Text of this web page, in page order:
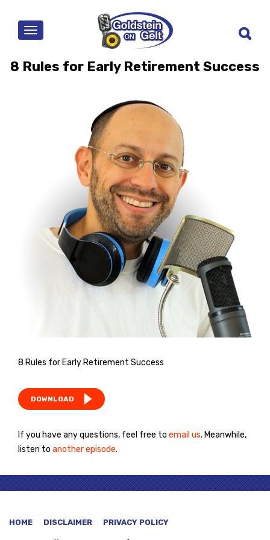
MENU
8 Rules for Early Retirement Success
8 Rules for Early Retirement Success
DOWNLOAD
If you have any questions, feel free to email us. Meanwhile,
listen to another episode.
HOME DISCLAIMER PRIVACY POLICY